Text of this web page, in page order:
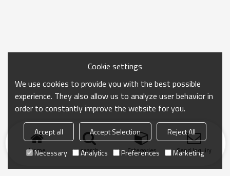
Home search Categories Send Inquiry
Cookie settings
We use cookies to provide you with the best possible
experience. They also allow us to analyze user behavior in
order to constantly improve the website for you.
Accept all Accept Selection
Reject All
Necessary
Analytics Preferences Marketing